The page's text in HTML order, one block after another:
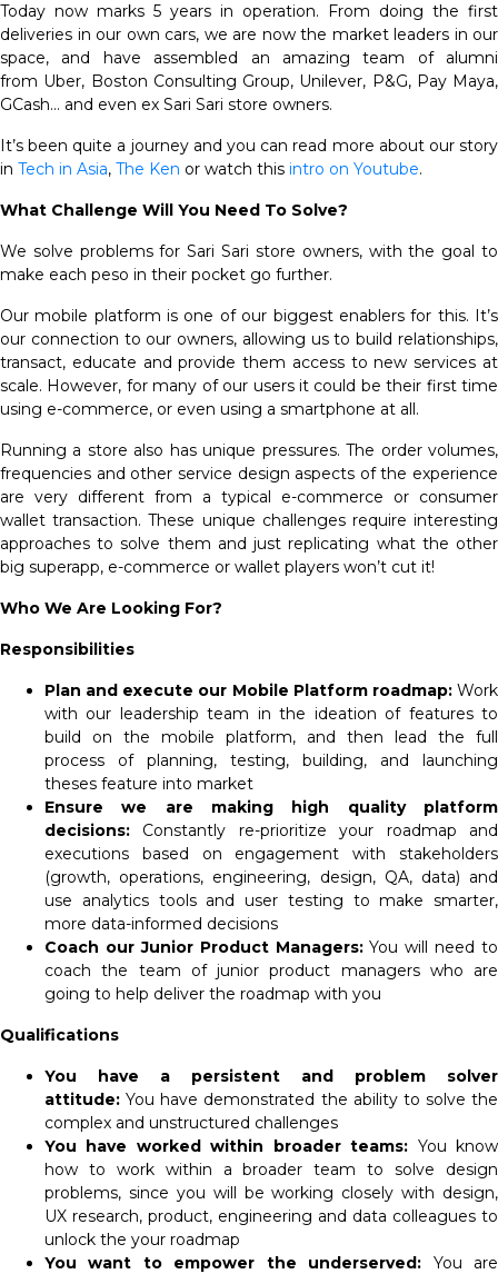
Today now marks 5 years in operation. From doing the first
deliveries in our own cars, we are now the market leaders in our
space, and have assembled an amazing team of alumni
from Uber, Boston Consulting Group, Unilever, P&G, Pay Maya,
GCash… and even ex Sari Sari store owners.
It’s been quite a journey and you can read more about our story
in Tech in Asia, The Ken or watch this intro on Youtube.
What Challenge Will You Need To Solve?
We solve problems for Sari Sari store owners, with the goal to
make each peso in their pocket go further.
Our mobile platform is one of our biggest enablers for this. It’s
our connection to our owners, allowing us to build relationships,
transact, educate and provide them access to new services at
scale. However, for many of our users it could be their first time
using e-commerce, or even using a smartphone at all.
Running a store also has unique pressures. The order volumes,
frequencies and other service design aspects of the experience
are very different from a typical e-commerce or consumer
wallet transaction. These unique challenges require interesting
approaches to solve them and just replicating what the other
big superapp, e-commerce or wallet players won’t cut it!
Who We Are Looking For?
Responsibilities
Plan and execute our Mobile Platform roadmap: Work
with our leadership team in the ideation of features to
build on the mobile platform, and then lead the full
process of planning, testing, building, and launching
theses feature into market
Ensure we are making high quality platform
decisions: Constantly re-prioritize your roadmap and
executions based on engagement with stakeholders
(growth, operations, engineering, design, QA, data) and
use analytics tools and user testing to make smarter,
more data-informed decisions
Coach our Junior Product Managers:You will need to
coach the team of junior product managers who are
going to help deliver the roadmap with you
Qualifications
You have a persistent and problem solver
attitude: You have demonstrated the ability to solve the
complex and unstructured challenges
You have worked within broader teams: You know
how to work within a broader team to solve design
problems, since you will be working closely with design,
UX research, product, engineering and data colleagues to
unlock the your roadmap
You want to empower the underserved: You are